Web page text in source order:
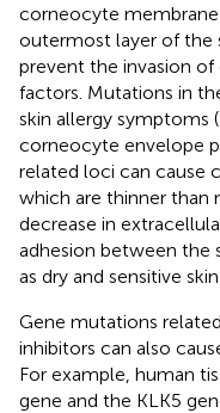
corneocyte
outermost layer of the
prevent the invasion
factors. Mutations in
skin allergy symptoms (
corneocyte envelope
related loci can cause
which are thinner than
decrease in
adhesion between the
as dry and sensitive
Gene mutations
inhibitors can also
For example, human
gene and the KLK5